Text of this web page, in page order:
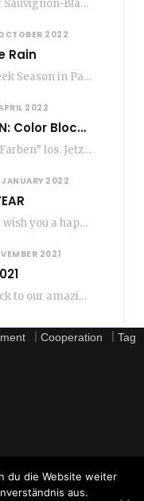
70 kilograms of Sauvignon-Blanc grapes at a price of EUR 1.40 per kilo lie in…
2022
Rain
The Fashion Week Season in Paris and Milan is over and autumn is coming. Fog…
2022
Most FASHION: Color Blocking
Auf die Plätze “Farben” los. Jetzt ist Color-Blocking angesagt. Der mega Trend zur Knallfarbe ist…
2022
I hope I can still wish you a happy new year, even if January is…
2021
Here a throwback to our amazing fashion summer 2021 To be honest, when I go…
Cooperation Tag
du die Website weiter
aus.